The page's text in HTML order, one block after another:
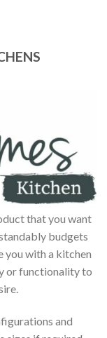
that you want
budgets
you with a kitchen
or functionality to
and